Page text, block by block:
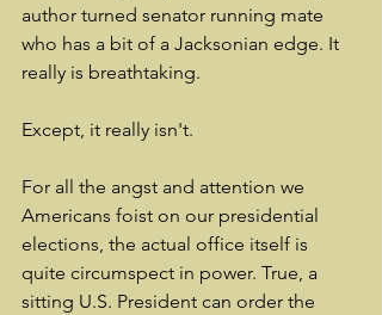
author turned senator running mate
who has a bit of a Jacksonian edge. It
really is breathtaking.
Except, it really isn't.
For all the angst and attention we
Americans foist on our presidential
elections, the actual office itself is
quite circumspect in power. True, a
sitting U.S. President can order the